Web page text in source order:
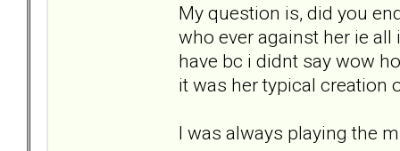
My question is, did you
who ever against her ie
have bc i didnt say wow
it was her typical creation
I was always playing the